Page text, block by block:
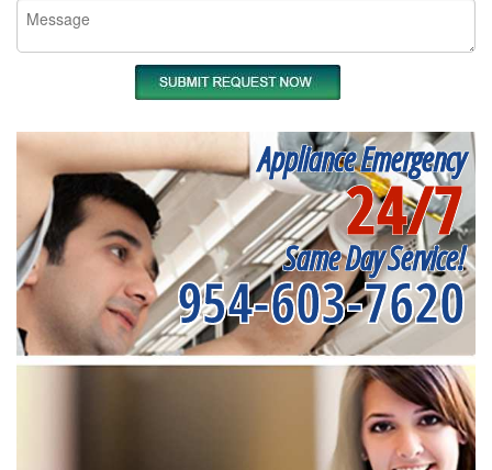
Appliance Emergency
24/7
Same Day Service!
954-603-7620